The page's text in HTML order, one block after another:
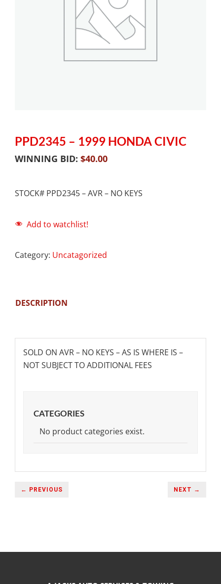
PPD2345 – 1999 HONDA CIVIC
WINNING BID: $40.00
STOCK# PPD2345 – AVR – NO KEYS
Add to watchlist!
Category: Uncatagorized
DESCRIPTION
SOLD ON AVR – NO KEYS – AS IS WHERE IS –
NOT SUBJECT TO ADDITIONAL FEES
CATEGORIES
No product categories exist.
← PREVIOUS NEXT →